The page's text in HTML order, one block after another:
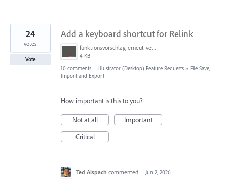
Add a keyboard shortcut for Relink
funktionsvorschlag-erneut-vernknuepfen.jpg
4 KB
24
votes
Vote
10 comments · Illustrator (Desktop) Feature Requests » File Save,
Import and Export
How important is this to you?
Not at all
Important
Critical
Ted Alspach commented · Jun 2, 2026